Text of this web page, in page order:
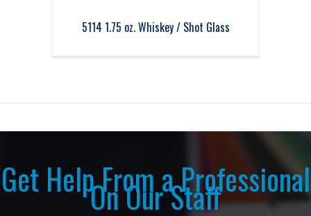
5114 1.75 oz. Whiskey / Shot Glass
Get Help From a Professional
On Our Staff